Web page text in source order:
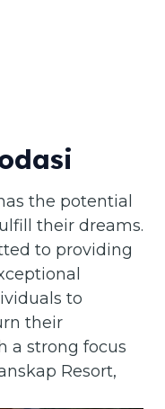
the potential
their dreams.
to providing
to
their
a strong focus
Resort,